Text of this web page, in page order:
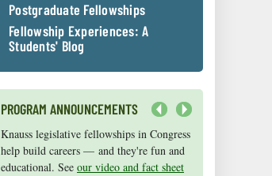
Postgraduate Fellowships
Fellowship Experiences: A
Students' Blog
PROGRAM ANNOUNCEMENTS
Knauss legislative fellowships in Congress
help build careers — and they're fun and
educational. See our video and fact sheet
Maryland Sea Grant has program
development funds for start-up efforts,
graduate student research, or strategic